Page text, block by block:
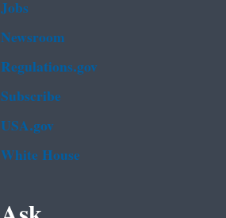
Jobs
Newsroom
Regulations.gov
Subscribe
USA.gov
White House